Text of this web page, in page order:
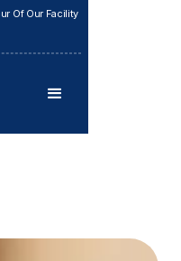
Of Our Facility